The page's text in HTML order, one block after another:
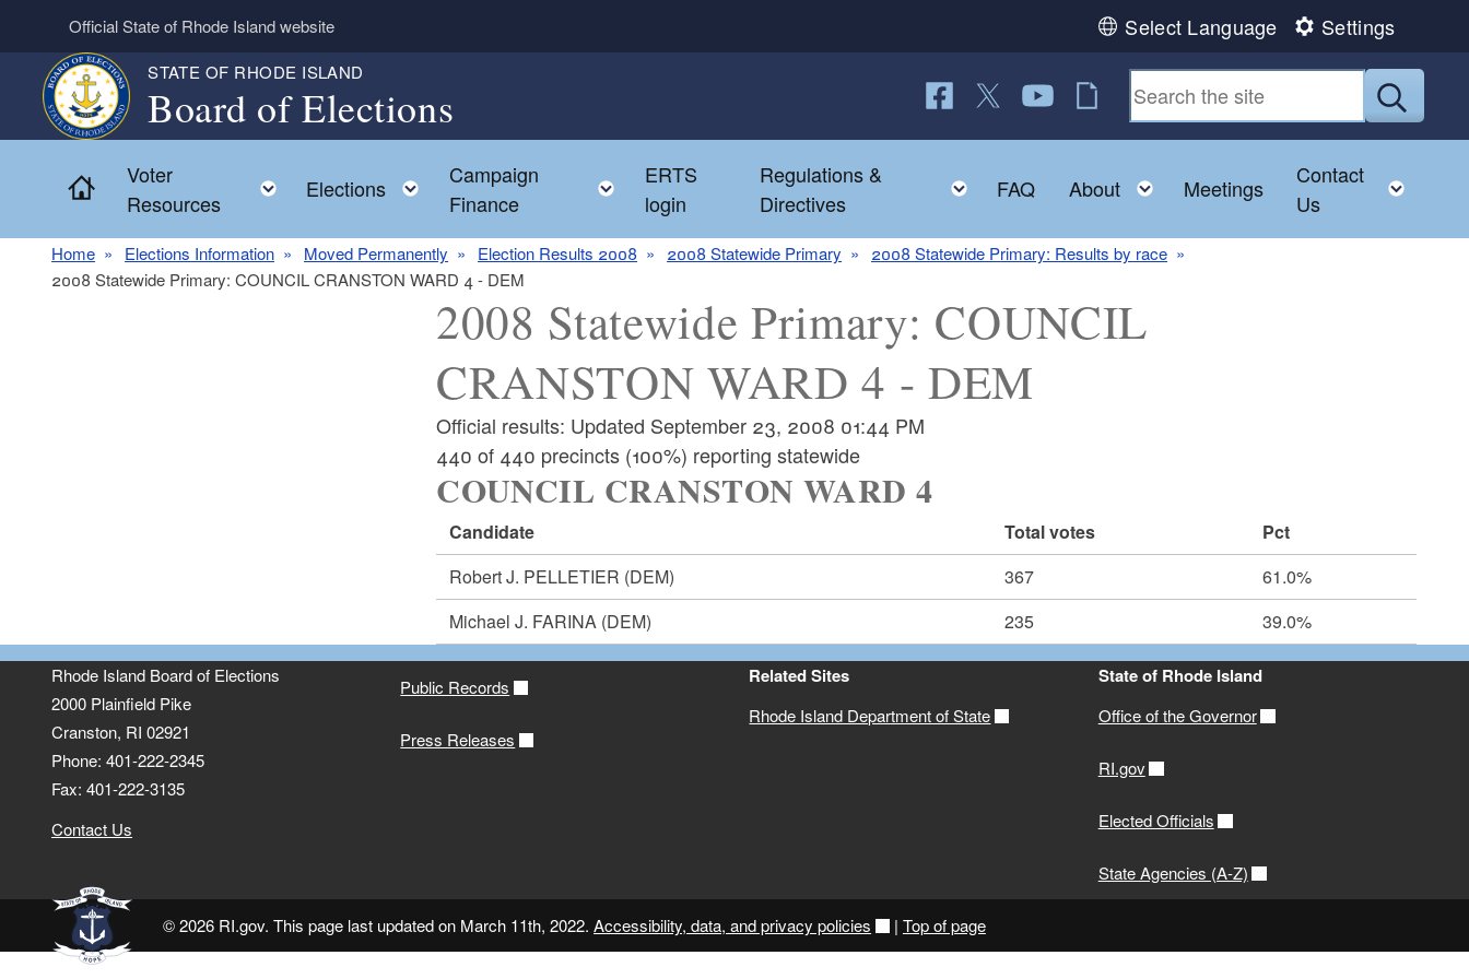
Skip to main content
Official State of Rhode Island website Select Language Settings
STATE OF RHODE ISLAND
Board of Elections
Follow us on Facebook
Follow us on Twitter
Follow us on YouTube
RI Jobs
Submit
Home
Voter
Resources
Toggle child menu
Elections Toggle child menu
Campaign
Finance
Toggle child menu
ERTS
login
Regulations &
Directives
Toggle child menu
FAQ About Toggle child menu
Meetings
Contact
Us
Home Elections Information Moved Permanently Election Results 2008 2008 Statewide Primary
2008 Statewide Primary: Results by race
2008 Statewide Primary: COUNCIL CRANSTON WARD 4 - DEM
2008 Statewide Primary: COUNCIL
CRANSTON WARD 4 - DEM
Official results: Updated September 23, 2008 01:44 PM
440 of 440 precincts (100%) reporting statewide
COUNCIL CRANSTON WARD 4
Candidate Total votes
Pct
Robert J. PELLETIER (DEM) 367
61.0%
Michael J. FARINA (DEM) 235 39.0%
Rhode Island Board of Elections
2000 Plainfield Pike
Cranston, RI 02921
Phone: 401-222-2345
Fax: 401-222-3135
Contact Us
Public Records
Press Releases
Related Sites
Rhode Island Department of State
State of Rhode Island
Office of the Governor
RI.gov
Elected Officials
State Agencies (A-Z)
© 2026 RI.gov. This page last updated on March 11th, 2022.Accessibility, data, and privacy policies | Top of page